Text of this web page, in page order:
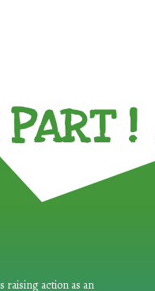
PART !
raising action as an